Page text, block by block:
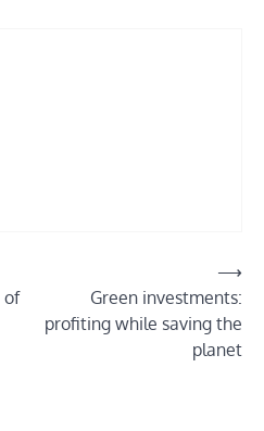
of
Green investments:
profiting while saving the
planet
⟶